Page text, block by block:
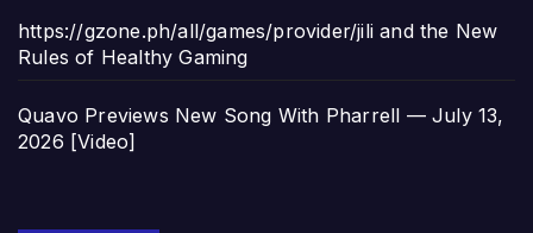
https://gzone.ph/all/games/provider/jili and the New
Rules of Healthy Gaming
Quavo Previews New Song With Pharrell — July 13,
2026 [Video]